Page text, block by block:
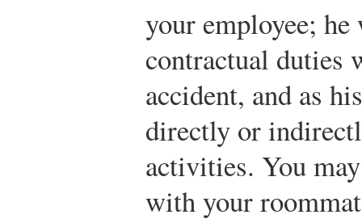
your employee;
contractual duties
accident, and as
directly or
activities. You
with your